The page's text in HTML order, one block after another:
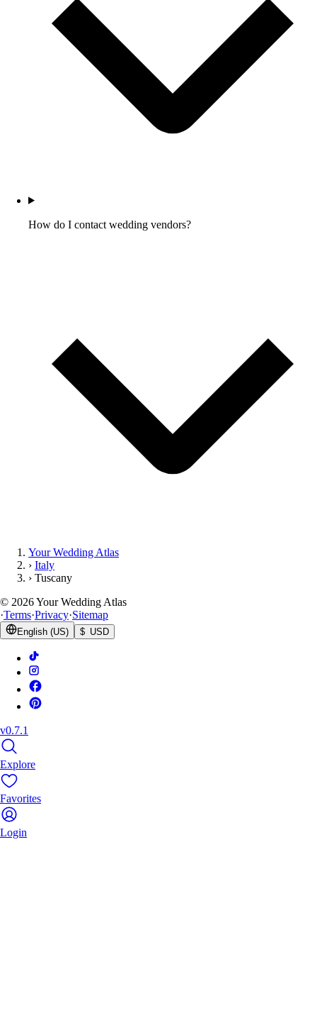
How do I contact wedding vendors?
Your Wedding Atlas
› Italy
› Tuscany
© 2026Your Wedding Atlas
·Terms·Privacy·Sitemap
English (US) $ USD
v0.7.1
Explore
Favorites
Login